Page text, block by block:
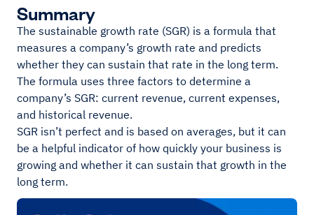
Summary
The sustainable growth rate (SGR) is a formula that
measures a company’s growth rate and predicts
whether they can sustain that rate in the long term.
The formula uses three factors to determine a
company’s SGR: current revenue, current expenses,
and historical revenue.
SGR isn’t perfect and is based on averages, but it can
be a helpful indicator of how quickly your business is
growing and whether it can sustain that growth in the
long term.